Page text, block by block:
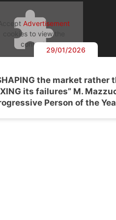
Advertisement
cookies to view the
content.
29/01/2026
the market rather
its failures” M.
Person of the